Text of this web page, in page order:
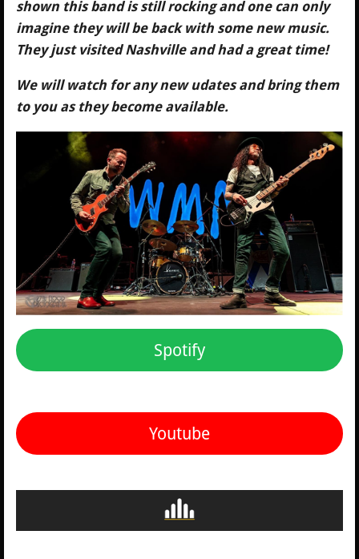
shown this band is still rocking and one can only
imagine they will be back with some new music.
They just visited Nashville and had a great time!
We will watch for any new udates and bring them
to you as they become available.
Spotify
Youtube